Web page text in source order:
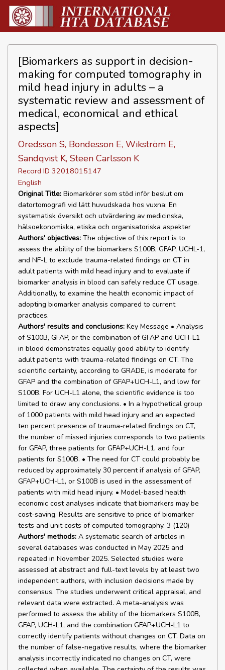
[Biomarkers as support in decision-
making for computed tomography in
mild head injury in adults – a
systematic review and assessment of
medical, economical and ethical
aspects]
Oredsson S, Bondesson E, Wikström E,
Sandqvist K, Steen Carlsson K
Record ID 32018015147
English
Original Title: Biomarkörer som stöd inför beslut om
datortomografi vid lätt huvudskada hos vuxna: En
systematisk översikt och utvärdering av medicinska,
hälsoekonomiska, etiska och organisatoriska aspekter
Authors' objectives: The objective of this report is to
assess the ability of the biomarkers S100B, GFAP, UCHL-1,
and NF-L to exclude trauma-related findings on CT in
adult patients with mild head injury and to evaluate if
biomarker analysis in blood can safely reduce CT usage.
Additionally, to examine the health economic impact of
adopting biomarker analysis compared to current
practices.
Authors' results and conclusions: Key Message • Analysis
of S100B, GFAP, or the combination of GFAP and UCH-L1
in blood demonstrates equally good ability to identify
adult patients with trauma-related findings on CT. The
scientific certainty, according to GRADE, is moderate for
GFAP and the combination of GFAP+UCH-L1, and low for
S100B. For UCH-L1 alone, the scientific evidence is too
limited to draw any conclusions. • In a hypothetical group
of 1000 patients with mild head injury and an expected
ten percent presence of trauma-related findings on CT,
the number of missed injuries corresponds to two patients
for GFAP, three patients for GFAP+UCH-L1, and four
patients for S100B. • The need for CT could probably be
reduced by approximately 30 percent if analysis of GFAP,
GFAP+UCH-L1, or S100B is used in the assessment of
patients with mild head injury. • Model-based health
economic cost analyses indicate that biomarkers may be
cost-saving. Results are sensitive to price of biomarker
tests and unit costs of computed tomography. 3 (120)
Authors' methods: A systematic search of articles in
several databases was conducted in May 2025 and
repeated in November 2025. Selected studies were
assessed at abstract and full-text levels by at least two
independent authors, with inclusion decisions made by
consensus. The studies underwent critical appraisal, and
relevant data were extracted. A meta-analysis was
performed to assess the ability of the biomarkers S100B,
GFAP, UCH-L1, and the combination GFAP+UCH-L1 to
correctly identify patients without changes on CT. Data on
the number of false-negative results, where the biomarker
analysis incorrectly indicated no changes on CT, were